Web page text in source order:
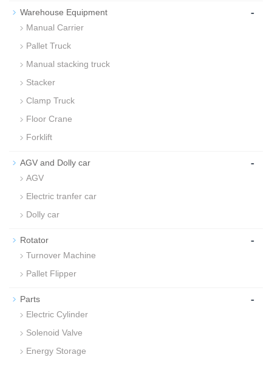
Warehouse Equipment -
Manual Carrier
Pallet Truck
Manual stacking truck
Stacker
Clamp Truck
Floor Crane
Forklift
AGV and Dolly car -
AGV
Electric tranfer car
Dolly car
Rotator -
Turnover Machine
Pallet Flipper
Parts -
Electric Cylinder
Solenoid Valve
Energy Storage